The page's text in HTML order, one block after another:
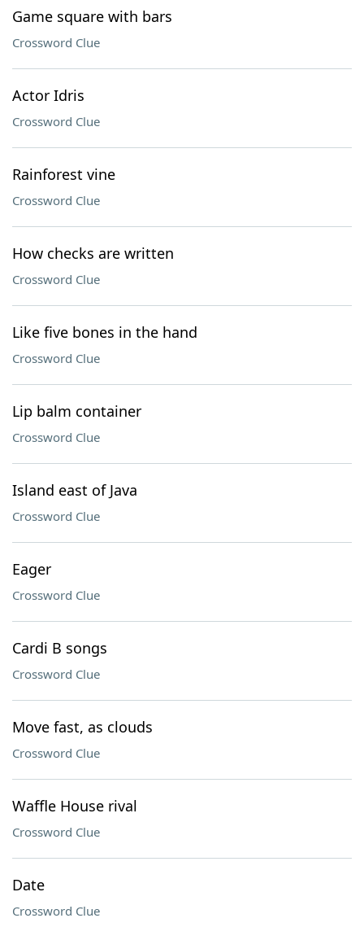
Game square with bars
Crossword Clue
Actor Idris
Crossword Clue
Rainforest vine
Crossword Clue
How checks are written
Crossword Clue
Like five bones in the hand
Crossword Clue
Lip balm container
Crossword Clue
Island east of Java
Crossword Clue
Eager
Crossword Clue
Cardi B songs
Crossword Clue
Move fast, as clouds
Crossword Clue
Waffle House rival
Crossword Clue
Date
Crossword Clue